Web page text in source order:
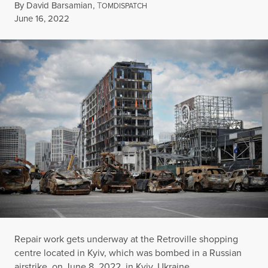
By David Barsamian,TOMDISPATCH
Published
June 16, 2022
Repair work gets underway at the Retroville shopping
centre located in Kyiv, which was bombed in a Russian